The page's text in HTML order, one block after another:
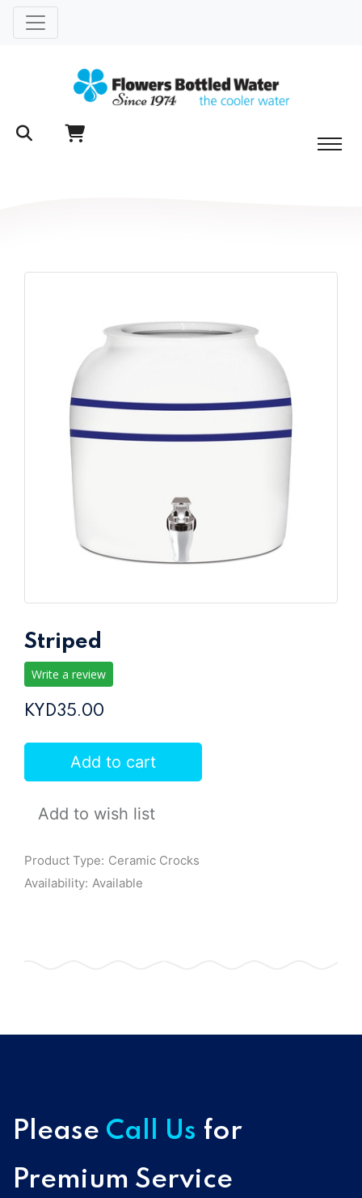
Striped
Write a review
KYD35.00
Add to cart
Add to wish list
Product Type: Ceramic Crocks
Availability: Available
Please Call Us for
Premium Service